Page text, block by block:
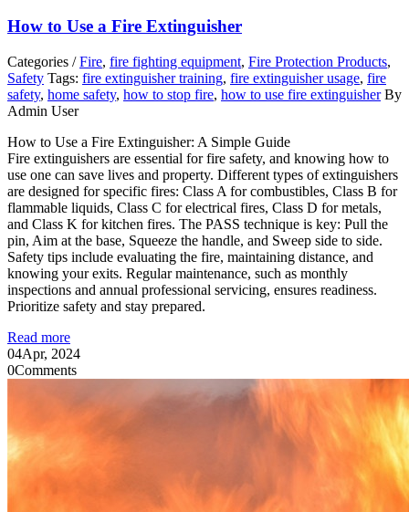
How to Use a Fire Extinguisher
Categories /Fire, fire fighting equipment, Fire Protection Products,
Safety Tags: fire extinguisher training, fire extinguisher usage, fire
safety, home safety, how to stop fire, how to use fire extinguisherBy
Admin User
How to Use a Fire Extinguisher: A Simple Guide
Fire extinguishers are essential for fire safety, and knowing how to
use one can save lives and property. Different types of extinguishers
are designed for specific fires: Class A for combustibles, Class B for
flammable liquids, Class C for electrical fires, Class D for metals,
and Class K for kitchen fires. The PASS technique is key: Pull the
pin, Aim at the base, Squeeze the handle, and Sweep side to side.
Safety tips include evaluating the fire, maintaining distance, and
knowing your exits. Regular maintenance, such as monthly
inspections and annual professional servicing, ensures readiness.
Prioritize safety and stay prepared.
Read more
04Apr, 2024
0Comments